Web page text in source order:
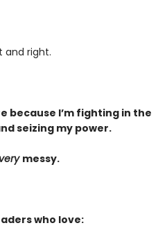
and right.
because I’m fighting in the
seizing my power.
very messy.
who love: